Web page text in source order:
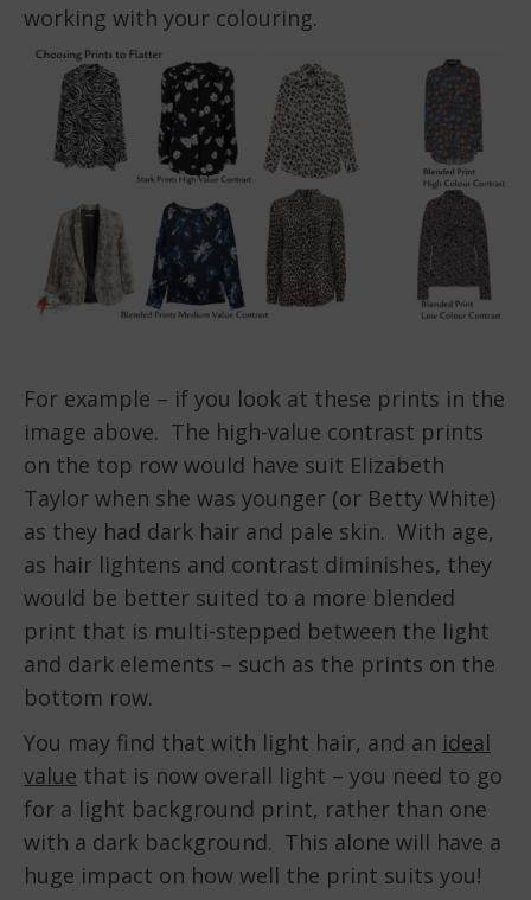
working with your colouring.
For example – if you look at these prints in the
image above. The high-value contrast prints
on the top row would have suit Elizabeth
Taylor when she was younger (or Betty White)
as they had dark hair and pale skin. With age,
as hair lightens and contrast diminishes, they
would be better suited to a more blended
print that is multi-stepped between the light
and dark elements – such as the prints on the
bottom row.
You may find that with light hair, and an ideal
value that is now overall light – you need to go
for a light background print, rather than one
with a dark background. This alone will have a
huge impact on how well the print suits you!